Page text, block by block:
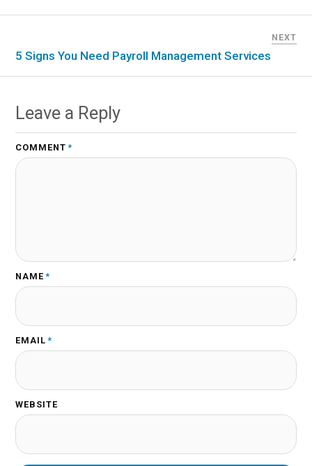
NEXT
5 Signs You Need Payroll Management Services
Leave a Reply
COMMENT *
NAME *
EMAIL *
WEBSITE